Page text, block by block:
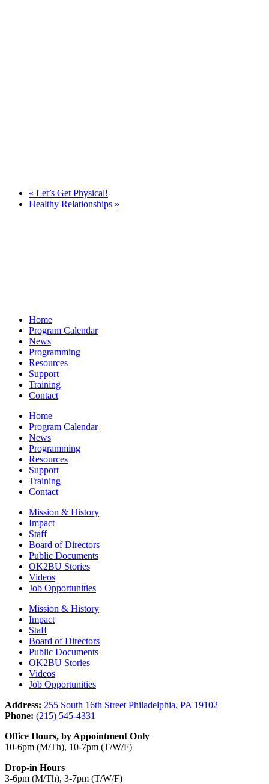
« Let’s Get Physical!
Healthy Relationships »
Home
Program Calendar
News
Programming
Resources
Support
Training
Contact
Home
Program Calendar
News
Programming
Resources
Support
Training
Contact
Mission & History
Impact
Staff
Board of Directors
Public Documents
OK2BU Stories
Videos
Job Opportunities
Mission & History
Impact
Staff
Board of Directors
Public Documents
OK2BU Stories
Videos
Job Opportunities
Address: 255 South 16th Street Philadelphia, PA 19102
Phone: (215) 545-4331
Office Hours, by Appointment Only
10-6pm (M/Th), 10-7pm (T/W/F)
Drop-in Hours
3-6pm (M/Th), 3-7pm (T/W/F)